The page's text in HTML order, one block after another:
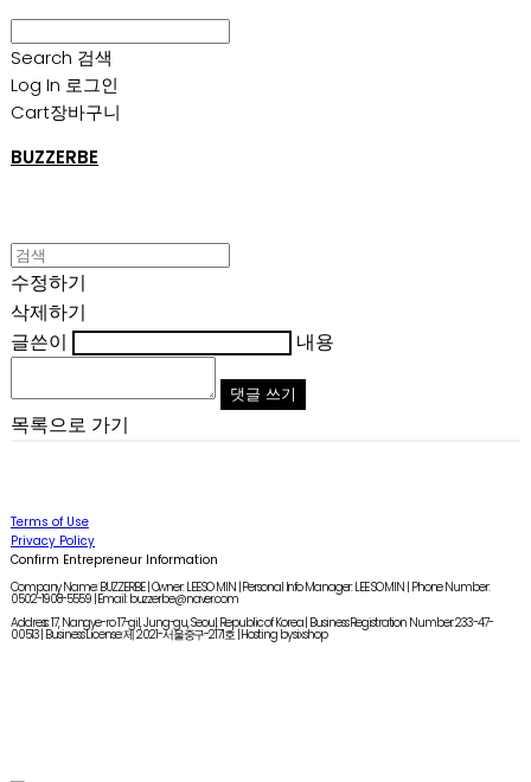
Search 검색
Log In 로그인
Cart장바구니
BUZZERBE
수정하기
삭제하기
글쓴이
내용
댓글 쓰기
목록으로 가기
Terms of Use
Privacy Policy
Confirm Entrepreneur Information
Company Name: BUZZERBE | Owner: LEE SO MIN | Personal Info Manager: LEE SO MIN | Phone Number:
0502-1908-5559 | Email: buzzerbe@naver.com
Address: 17, Nangye-ro 17-gil, Jung-gu, Seoul, Republic of Korea | Business Registration Number:233-47-
00513| Business License:제 2021-서울중구-2171호| Hosting by sixshop